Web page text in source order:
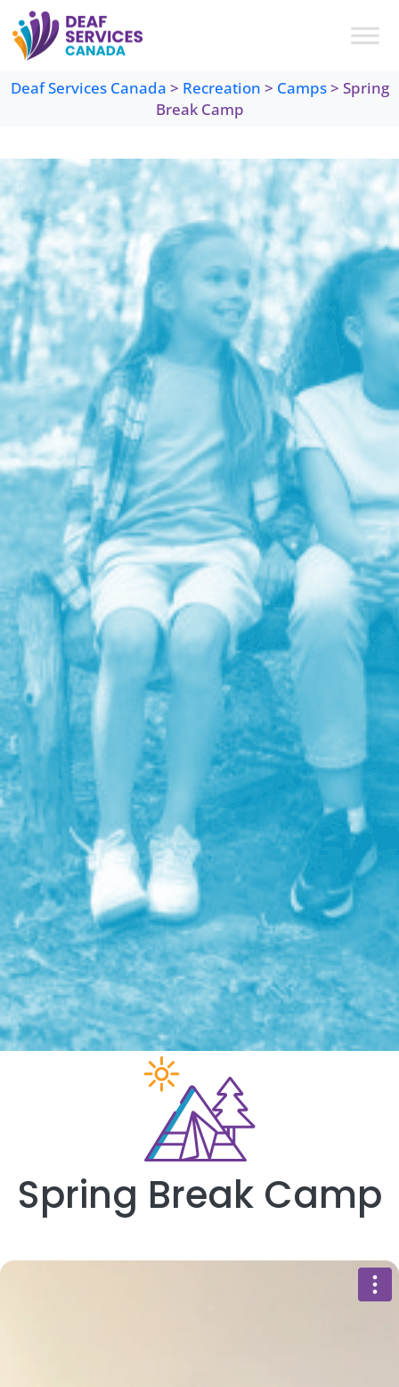
to
content
Deaf Services Canada > Recreation > Camps> Spring
Break Camp
Spring Break Camp